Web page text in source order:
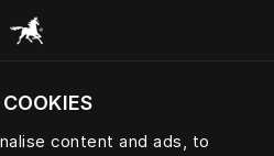
content and ads, to
Browse all categories
the website based on
location?